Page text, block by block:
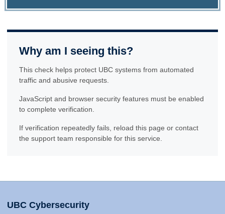
Why am I seeing this?
This check helps protect UBC systems from automated
traffic and abusive requests.
JavaScript and browser security features must be enabled
to complete verification.
If verification repeatedly fails, reload this page or contact
the support team responsible for this service.
UBC Cybersecurity